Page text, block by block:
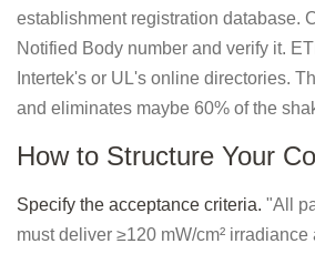
establishment registration database.
Notified Body number and verify it.
Intertek's or UL's online directories.
and eliminates maybe 60% of the
How to Structure Your
Specify the acceptance criteria. "All
must deliver ≥120 mW/cm² irradiance